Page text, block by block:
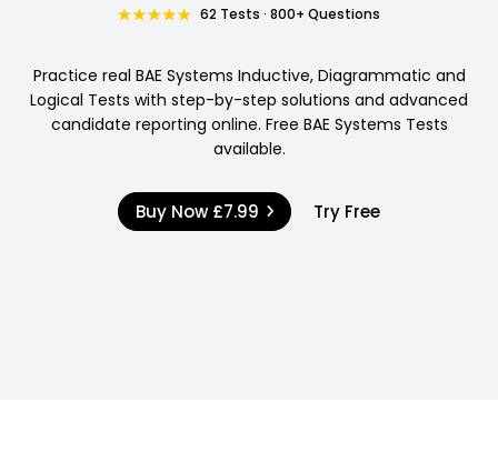
62 Tests · 800+ Questions
Practice real BAE Systems Inductive, Diagrammatic and
Logical Tests with step-by-step solutions and advanced
candidate reporting online. Free BAE Systems Tests
available.
Buy Now £7.99 Try Free